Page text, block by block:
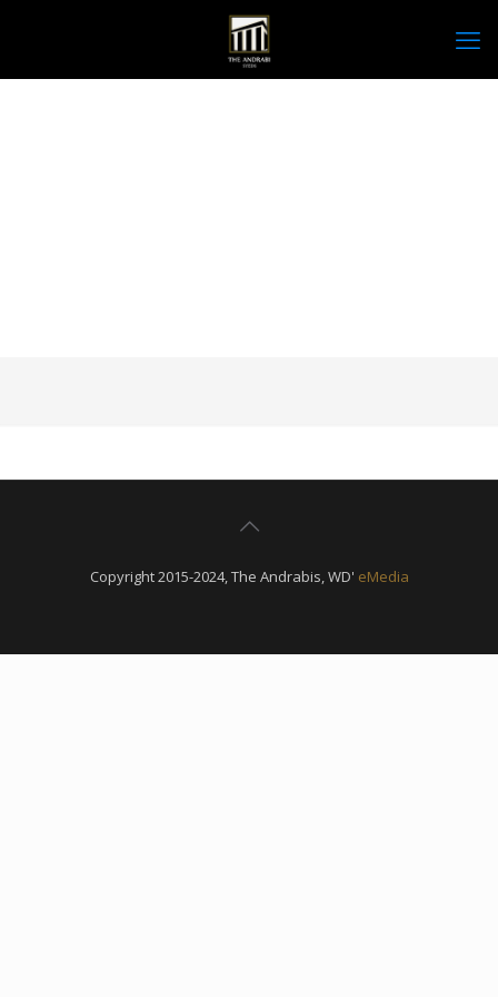
Copyright 2015-2024, The Andrabis, WD' eMedia